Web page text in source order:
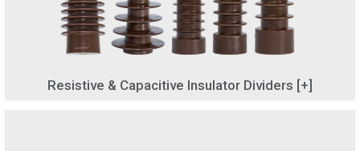
Resistive & Capacitive Insulator Dividers [+]